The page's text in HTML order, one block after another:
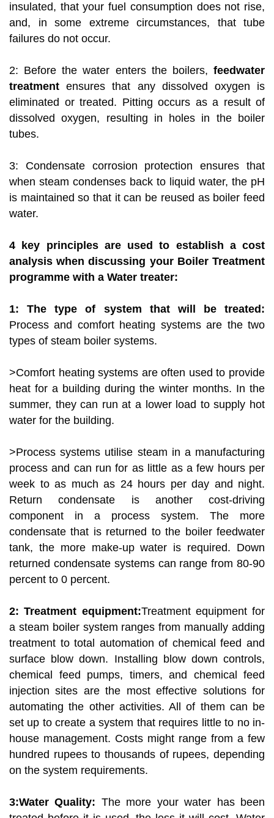
insulated, that your fuel consumption does not rise,
and, in some extreme circumstances, that tube
failures do not occur.
2: Before the water enters the boilers, feedwater
treatment ensures that any dissolved oxygen is
eliminated or treated. Pitting occurs as a result of
dissolved oxygen, resulting in holes in the boiler
tubes.
3: Condensate corrosion protection ensures that
when steam condenses back to liquid water, the pH
is maintained so that it can be reused as boiler feed
water.
4 key principles are used to establish a cost
analysis when discussing your Boiler Treatment
programme with a Water treater:
1: The type of system that will be treated:
Process and comfort heating systems are the two
types of steam boiler systems.
>Comfort heating systems are often used to provide
heat for a building during the winter months. In the
summer, they can run at a lower load to supply hot
water for the building.
>Process systems utilise steam in a manufacturing
process and can run for as little as a few hours per
week to as much as 24 hours per day and night.
Return condensate is another cost-driving
component in a process system. The more
condensate that is returned to the boiler feedwater
tank, the more make-up water is required. Down
returned condensate systems can range from 80-90
percent to 0 percent.
2: Treatment equipment:Treatment equipment for
a steam boiler system ranges from manually adding
treatment to total automation of chemical feed and
surface blow down. Installing blow down controls,
chemical feed pumps, timers, and chemical feed
injection sites are the most effective solutions for
automating the other activities. All of them can be
set up to create a system that requires little to no in-
house management. Costs might range from a few
hundred rupees to thousands of rupees, depending
on the system requirements.
3:Water Quality: The more your water has been